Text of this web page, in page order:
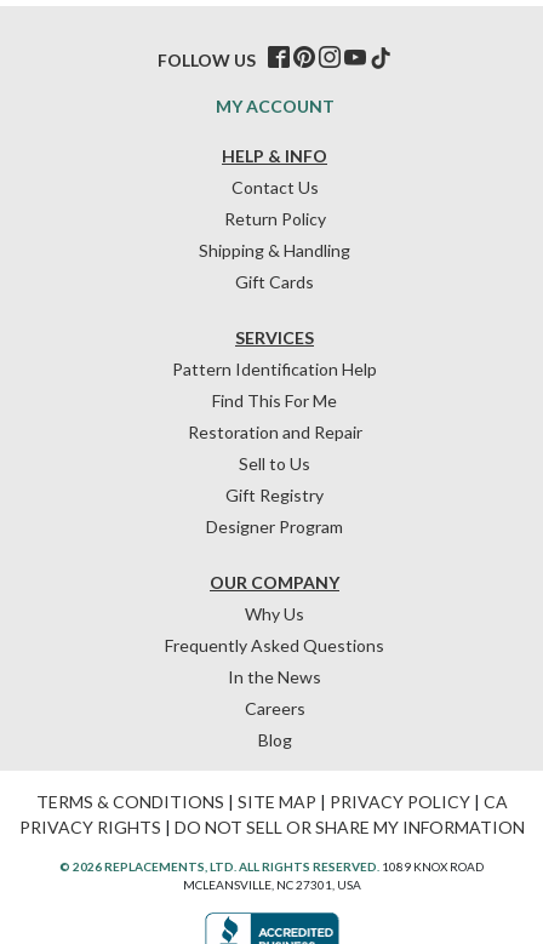
HELP & INFO
Contact Us
Return Policy
Shipping & Handling
Gift Cards
OUR COMPANY
Why Us
Frequently Asked Questions
In the News
Careers
Blog
SERVICES
Pattern Identification Help
Find This For Me
Restoration and Repair
Sell to Us
Gift Registry
Designer Program
MY ACCOUNT
FOLLOW US
TERMS & CONDITIONS | SITE MAP | PRIVACY POLICY| CA
PRIVACY RIGHTS | DO NOT SELL OR SHARE MY INFORMATION
© 2026 REPLACEMENTS, LTD. ALL RIGHTS RESERVED. 1089 KNOX ROAD
MCLEANSVILLE, NC 27301, USA